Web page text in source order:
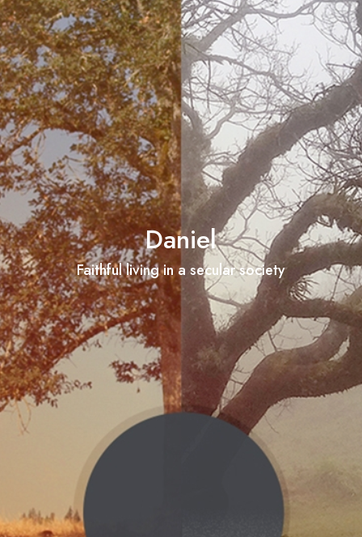
Daniel
Faithful living in a secular society